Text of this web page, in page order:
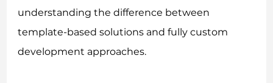
understanding the difference between
template-based solutions and fully custom
development approaches.